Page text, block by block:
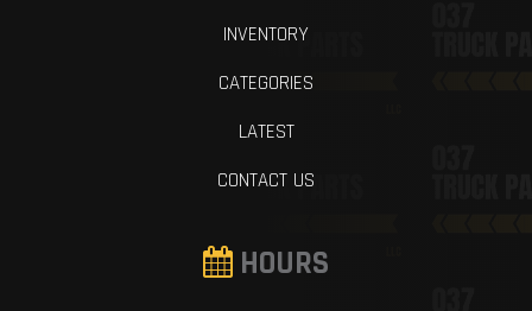
INVENTORY
CATEGORIES
LATEST
CONTACT US
HOURS